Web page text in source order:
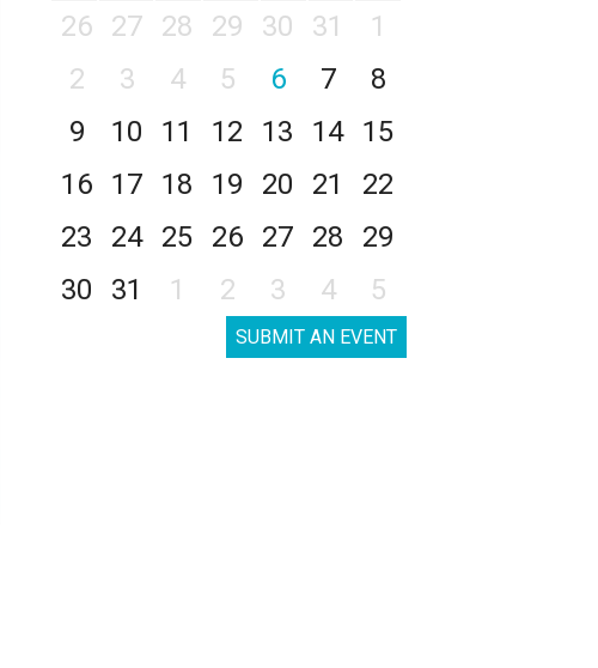
26
27 28 29 30 31
1
2
3 4 5 6 7
8
9
10 11 12 13 14
15
16
17 18 19 20 21
22
23
24 25 26 27 28
29
30
31 1 2 3 4 5
SUBMIT AN EVENT